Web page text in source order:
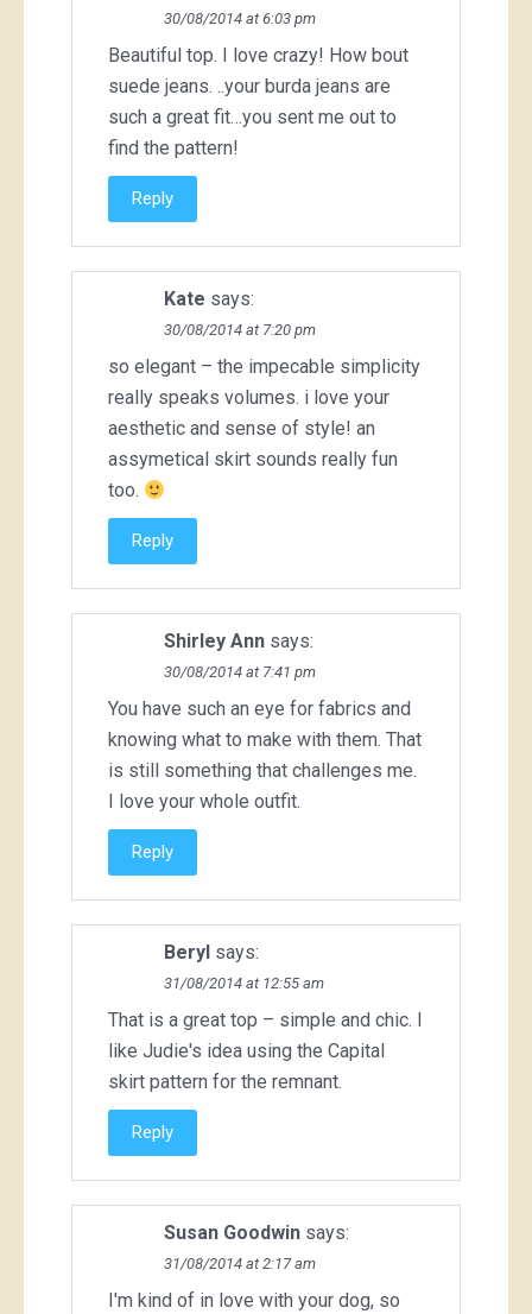
30/08/2014 at 6:03 pm
Beautiful top. I love crazy! How bout
suede jeans. ..your burda jeans are
such a great fit…you sent me out to
find the pattern!
Reply
Kate says:
30/08/2014 at 7:20 pm
so elegant – the impecable simplicity
really speaks volumes. i love your
aesthetic and sense of style! an
assymetical skirt sounds really fun
too.
Reply
Shirley Ann says:
30/08/2014 at 7:41 pm
You have such an eye for fabrics and
knowing what to make with them. That
is still something that challenges me.
I love your whole outfit.
Reply
Beryl says:
31/08/2014 at 12:55 am
That is a great top – simple and chic. I
like Judie's idea using the Capital
skirt pattern for the remnant.
Reply
Susan Goodwin says:
31/08/2014 at 2:17 am
I'm kind of in love with your dog, so